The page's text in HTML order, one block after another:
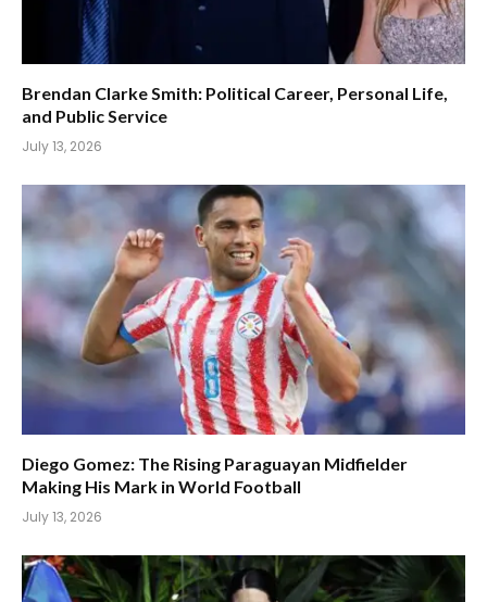
Brendan Clarke Smith: Political Career, Personal Life,
and Public Service
July 13, 2026
Diego Gomez: The Rising Paraguayan Midfielder
Making His Mark in World Football
July 13, 2026